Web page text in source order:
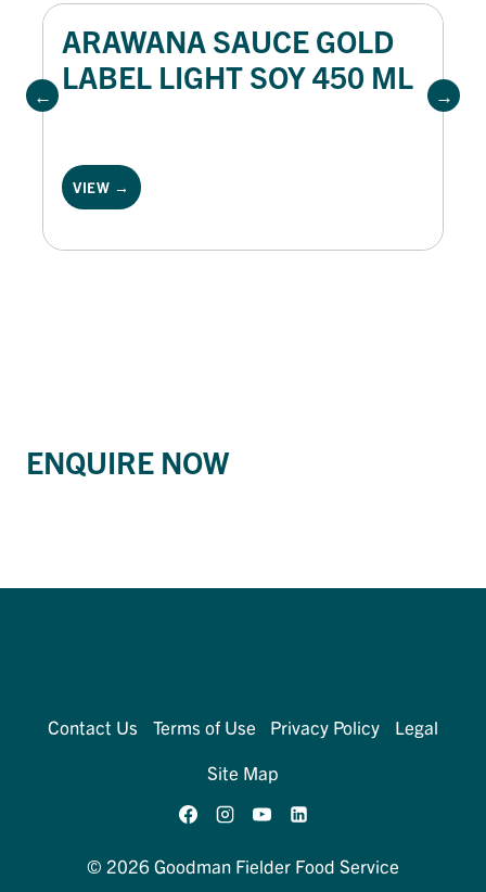
ARAWANA SAUCE GOLD
LABEL LIGHT SOY 450 ML
VIEW →
ENQUIRE NOW
Contact Us Terms of Use Privacy Policy
Legal
Site Map
© 2026 Goodman Fielder Food Service